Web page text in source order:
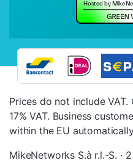
Prices do not include
17% VAT. Business
within the EU
MikeNetworks S.à r.l.-S. ·